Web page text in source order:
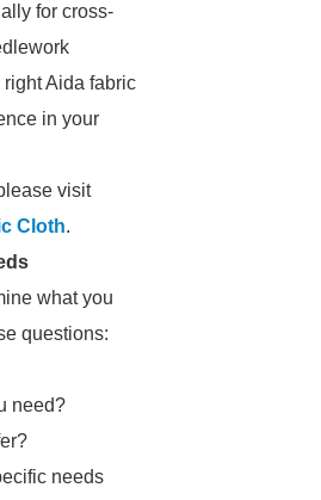
for cross-
Aida fabric
in your
visit
Cloth.
what you
questions:
need?
needs